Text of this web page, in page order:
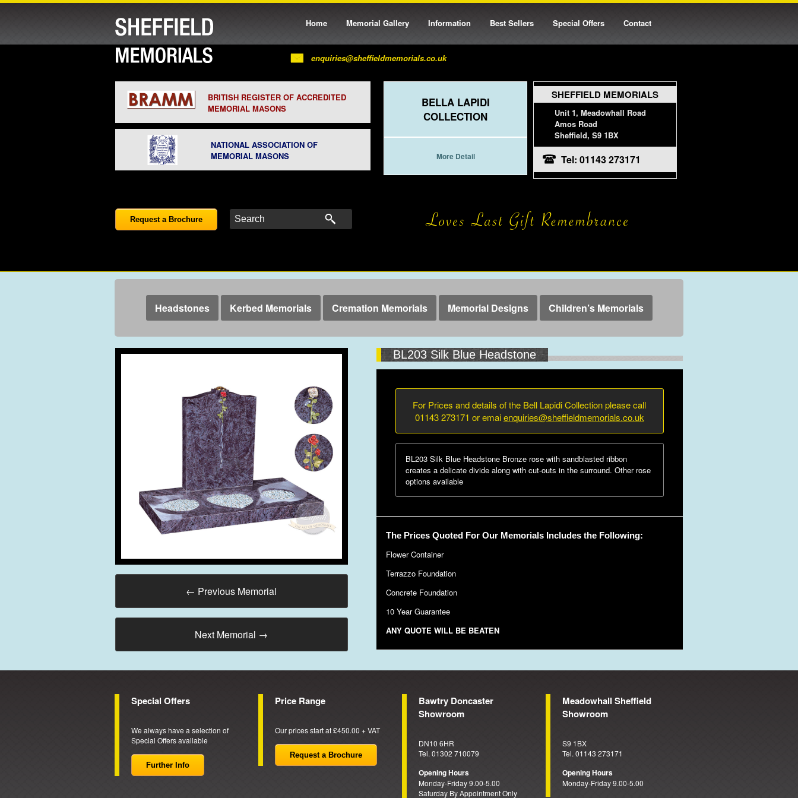
Home Memorial Gallery Information Best Sellers Special Offers Contact
enquiries@sheffieldmemorials.co.uk
BRITISH REGISTER OF ACCREDITED
MEMORIAL MASONS
NATIONAL ASSOCIATION OF
MEMORIAL MASONS
BELLA LAPIDI
COLLECTION
More Detail
SHEFFIELD MEMORIALS
Unit 1, Meadowhall Road
Amos Road
Sheffield, S9 1BX
Tel: 01143 273171
Request a Brochure
Headstones Kerbed Memorials Cremation Memorials Memorial Designs Children’s Memorials
← Previous Memorial
Next Memorial →
BL203 Silk Blue Headstone
For Prices and details of the Bell Lapidi Collection please call
01143 273171 or emaienquiries@sheffieldmemorials.co.uk
BL203 Silk Blue Headstone Bronze rose with sandblasted ribbon
creates a delicate divide along with cut-outs in the surround. Other rose
options available
The Prices Quoted For Our Memorials Includes the Following:
Flower Container
Terrazzo Foundation
Concrete Foundation
10 Year Guarantee
ANY QUOTE WILL BE BEATEN
Special Offers
We always have a selection of
Special Offers available
Further Info
Price Range
Our prices start at £450.00 + VAT
Request a Brochure
Bawtry Doncaster
Showroom
DN10 6HR
Tel. 01302 710079
Opening Hours
Monday-Friday 9.00-5.00
Saturday By Appointment Only
Meadowhall Sheffield
Showroom
S9 1BX
Tel. 01143 273171
Opening Hours
Monday-Friday 9.00-5.00